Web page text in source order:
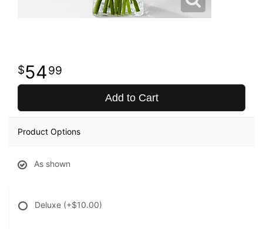
5499
Add to Cart
Product Options
As shown
Deluxe (+$10.00)